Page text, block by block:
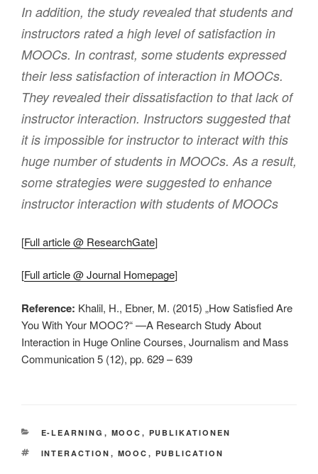
In addition, the study revealed that students and
instructors rated a high level of satisfaction in
MOOCs. In contrast, some students expressed
their less satisfaction of interaction in MOOCs.
They revealed their dissatisfaction to that lack of
instructor interaction. Instructors suggested that
it is impossible for instructor to interact with this
huge number of students in MOOCs. As a result,
some strategies were suggested to enhance
instructor interaction with students of MOOCs
[Full article @ ResearchGate]
[Full article @ Journal Homepage]
Reference: Khalil, H., Ebner, M. (2015) „How Satisfied Are
You With Your MOOC?“ —A Research Study About
Interaction in Huge Online Courses, Journalism and Mass
Communication 5 (12), pp. 629 – 639
KATEGORIEN
E-LEARNING , MOOC , PUBLIKATIONEN
SCHLAGWÖRTER
INTERACTION , MOOC , PUBLICATION